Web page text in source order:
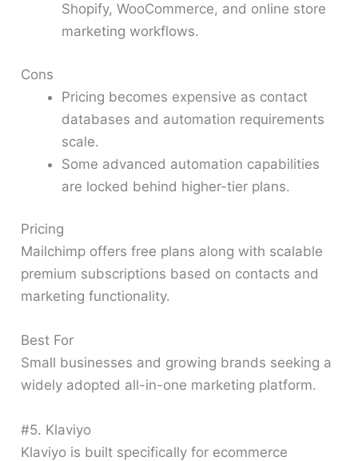
Shopify, WooCommerce, and online store
marketing workflows.
Cons
Pricing becomes expensive as contact
databases and automation requirements
scale.
Some advanced automation capabilities
are locked behind higher-tier plans.
Pricing
Mailchimp offers free plans along with scalable
premium subscriptions based on contacts and
marketing functionality.
Best For
Small businesses and growing brands seeking a
widely adopted all-in-one marketing platform.
#5. Klaviyo
Klaviyo is built specifically for ecommerce